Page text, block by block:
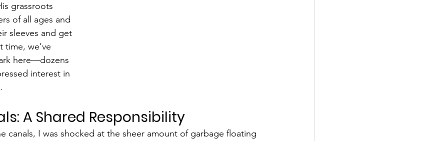
grassroots
of all ages and
sleeves and get
we’ve
here—dozens
interest in
A Shared Responsibility
canals, I was shocked at the sheer amount of garbage floating